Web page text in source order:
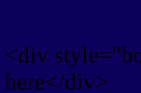
<div
here</div>